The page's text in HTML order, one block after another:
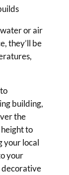
or air
they’ll be
building,
the
to
your local
your
decorative